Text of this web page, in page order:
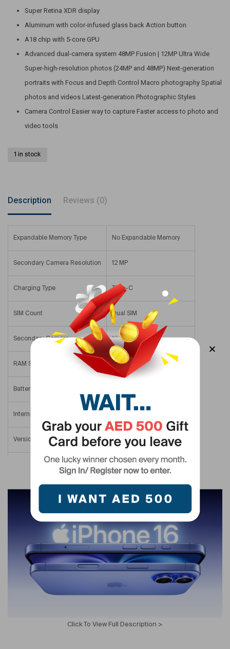
Super Retina XDR display
Aluminum with color-infused glass back Action button
A18 chip with 5-core GPU
Advanced dual-camera system 48MP Fusion | 12MP Ultra Wide
Super-high-resolution photos (24MP and 48MP) Next-generation
portraits with Focus and Depth Control Macro photography Spatial
photos and videos Latest-generation Photographic Styles
Camera Control Easier way to capture Faster access to photo and
video tools
1 in stock
Description Reviews (0)
Expandable Memory Type No Expandable Memory
Secondary Camera Resolution 12 MP
Charging Type Type-C
SIM Count Dual SIM
Secondary Camera 12 – 15.9 MP
RAM Size 8 GB
Battery Size
Internal Memory
Version Middle East Version
SIM Type
Display Resolution
Refresh Rates 120Hz
Colour Name Black
Display Type
Click To View Full Description >